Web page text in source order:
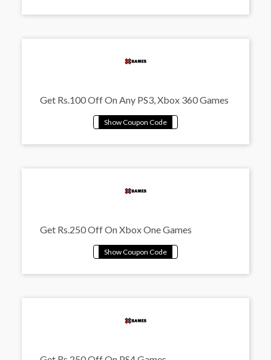
Get Rs.100 Off On Any PS3, Xbox 360 Games
Get Rs.250 Off On Xbox One Games